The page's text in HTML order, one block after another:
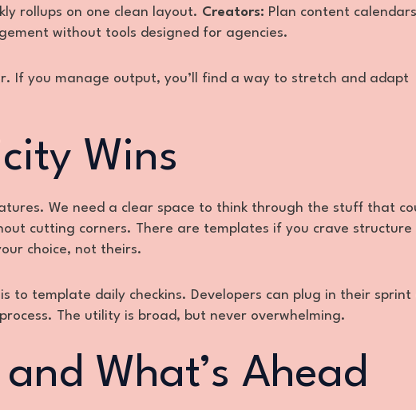
rollups on one clean layout. Creators: Plan content
without tools designed for agencies.
If you manage output, you’ll find a way to stretch and adapt
Wins
We need a clear space to think through the stuff that
cutting corners. There are templates if you crave structure
choice, not theirs.
to template daily checkins. Developers can plug in their sprint
The utility is broad, but never overwhelming.
What’s Ahead